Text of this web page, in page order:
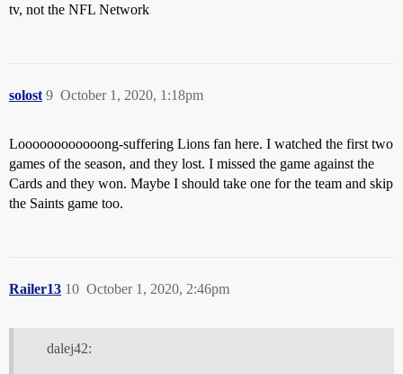
tv, not the NFL Network
solost October 1, 2020, 1:18pm
9
Loooooooooooong-suffering Lions fan here. I watched the first two
games of the season, and they lost. I missed the game against the
Cards and they won. Maybe I should take one for the team and skip
the Saints game too.
Railer13 October 1, 2020, 2:46pm
10
dalej42: